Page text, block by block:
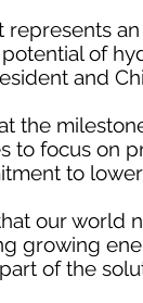
represents
of
and
the
to focus on
to
our world
growing
of the